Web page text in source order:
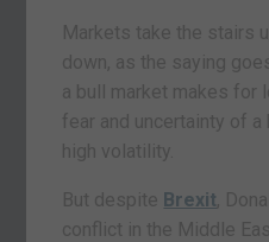
Markets take the stairs
down, as the saying
a bull market makes for
fear and uncertainty of
high volatility.
But despite Brexit,
conflict in the Middle